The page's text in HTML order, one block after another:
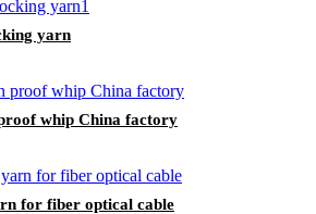
yarn
whip China factory
for fiber optical cable